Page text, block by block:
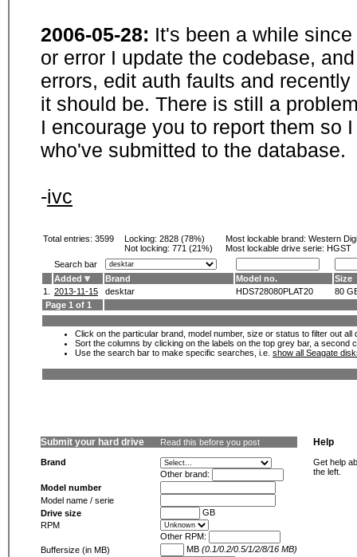
2006-05-28: It's been a while
or error I update the codebase,
errors, edit auth faults and
it should be. There is still a
I encourage you to report them so
who've submitted to the database.
-ivc
Total entries: 3599 Locking: 2828 (78%)
Not locking: 771 (21%)
Most lockable brand: Western
Most lockable drive serie: HGST
Search bar
Added
Brand Model no.
Size
1.
2013-11-15 desktar HDS728080PLAT20
80
Page 1 of 1
Click on the particular brand, model number, size or status to filter out
Sort the columns by clicking on the labels on the top grey bar, a second
Use the search bar to make specific searches, i.e. show all Seagate
Submit your hard drive Read this before you post
Brand
Other brand:
Model number
Model name / serie
Drive size
GB
RPM
Other RPM:
Buffersize (in MB)
MB (0.1/0.2/0.5/1/2/8/16 MB)
Help
Get help
the left.